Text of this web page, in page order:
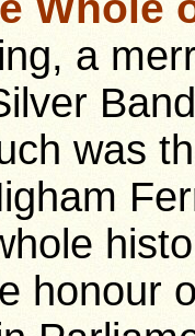
a
was
honour